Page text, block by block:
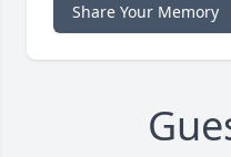
Share Your Memory